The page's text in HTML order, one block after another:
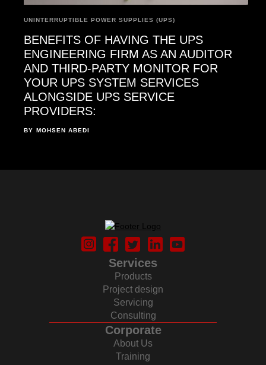
UNINTERRUPTIBLE POWER SUPPLIES (UPS)
BENEFITS OF HAVING THE UPS
ENGINEERING FIRM AS AN AUDITOR
AND THIRD-PARTY MONITOR FOR
YOUR UPS SYSTEM SERVICES
ALONGSIDE UPS SERVICE
PROVIDERS:
BY MOHSEN ABEDI
Services
Products
Project design
Servicing
Consulting
Corporate
About Us
Training